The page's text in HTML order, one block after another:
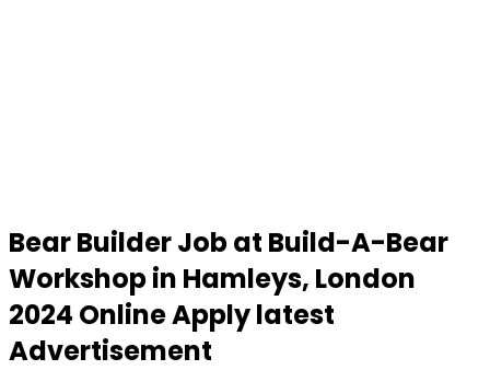
Bear Builder Job at Build-A-Bear
Workshop in Hamleys, London
2024 Online Apply latest
Advertisement